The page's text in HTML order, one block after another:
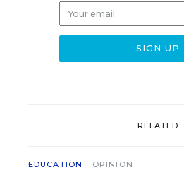
RELATED
EDUCATION OPINION